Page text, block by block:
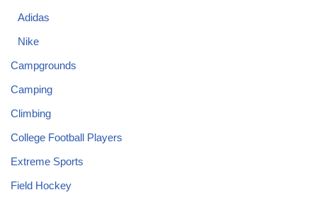
Adidas
Nike
Campgrounds
Camping
Climbing
College Football Players
Extreme Sports
Field Hockey